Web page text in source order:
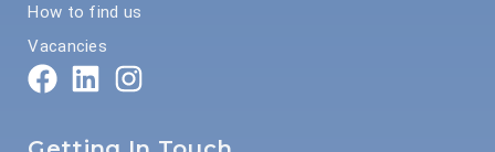
How to find us
Vacancies